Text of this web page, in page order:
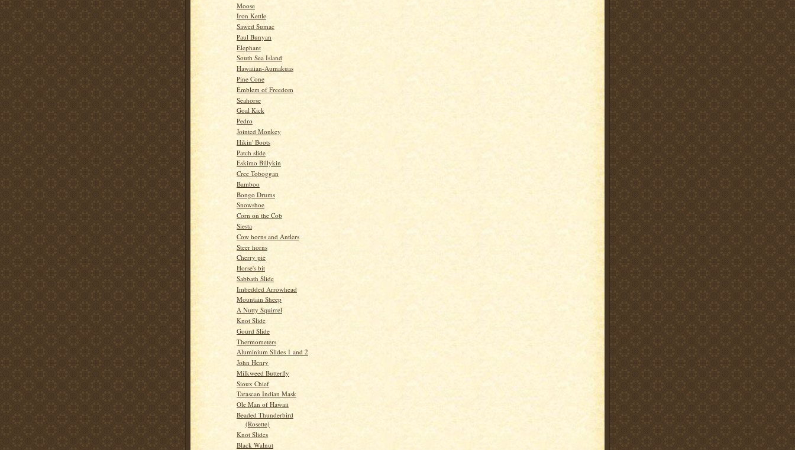
Moose
Iron Kettle
Sawed Sumac
Paul Bunyan
Elephant
South Sea Island
Hawaiian-Aumakuas
Pine Cone
Emblem of Freedom
Seahorse
Goal Kick
Pedro
Jointed Monkey
Hikin' Boots
Patch slide
Eskimo Billykin
Cree Toboggan
Bamboo
Bongo Drums
Snowshoe
Corn on the Cob
Siesta
Cow horns and Antlers
Steer horns
Cherry pie
Horse's bit
Sabbath Slide
Imbedded Arrowhead
Mountain Sheep
A Nutty Squirrel
Knot Slide
Gourd Slide
Thermometers
Aluminium Slides 1 and 2
John Henry
Milkweed Butterfly
Sioux Chief
Tarascan Indian Mask
Ole Man of Hawaii
Beaded Thunderbird
(Rosette)
Knot Slides
Black Walnut